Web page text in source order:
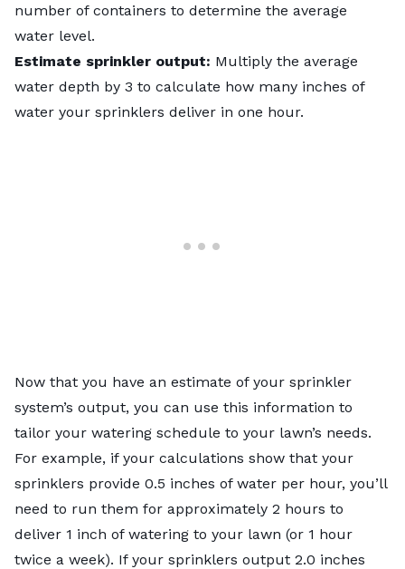
number of containers to determine the average
water level.
Estimate sprinkler output: Multiply the average
water depth by 3 to calculate how many inches of
water your sprinklers deliver in one hour.
Now that you have an estimate of your sprinkler
system’s output, you can use this information to
tailor your watering schedule to your lawn’s needs.
For example, if your calculations show that your
sprinklers provide 0.5 inches of water per hour, you’ll
need to run them for approximately 2 hours to
deliver 1 inch of watering to your lawn (or 1 hour
twice a week). If your sprinklers output 2.0 inches